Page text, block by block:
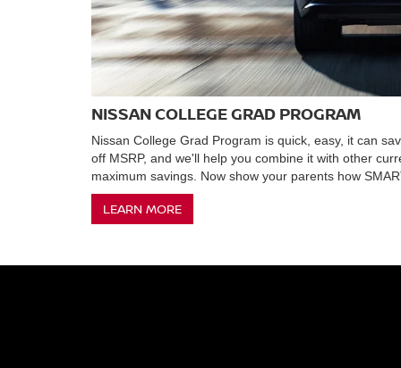
NISSAN COLLEGE GRAD PROGRAM
Nissan College Grad Program is quick, easy, it can
off MSRP, and we'll help you combine it with other
maximum savings. Now show your parents how
LEARN MORE